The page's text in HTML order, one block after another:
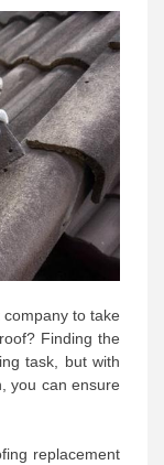
to take
Finding the
task, but with
you can ensure
replacement